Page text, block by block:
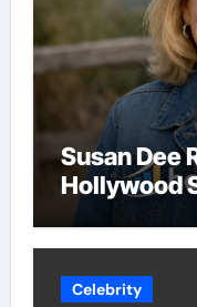
Susan Dee
Hollywood
Celebrity